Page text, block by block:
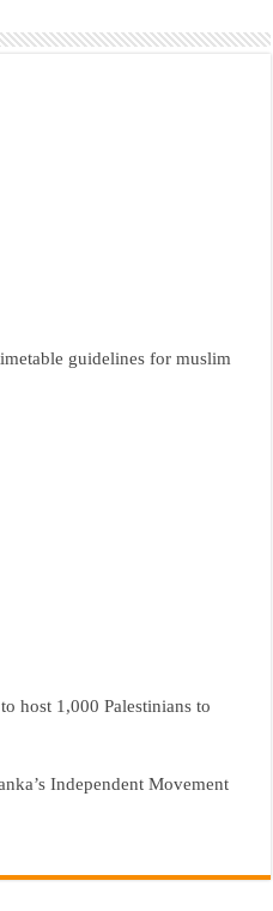
guidelines for muslim
host 1,000 Palestinians to
Independent Movement